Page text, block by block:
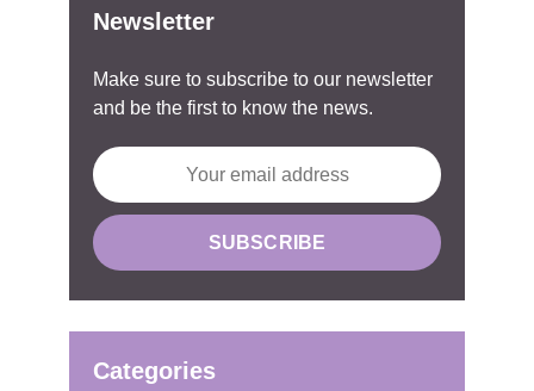
Newsletter
Make sure to subscribe to our newsletter
and be the first to know the news.
Categories